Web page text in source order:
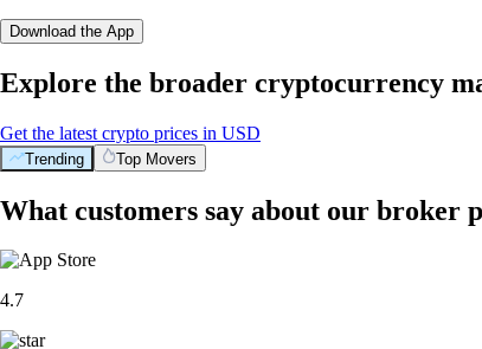
Download the App
Explore the broader cryptocurrency
Get the latest crypto prices in USD
Trending Top Movers
What customers say about our broker
4.7